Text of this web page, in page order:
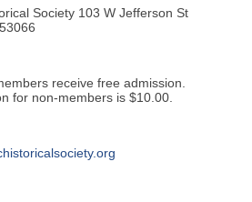
Society 103 W Jefferson St
receive free admission.
for non-members is $10.00.